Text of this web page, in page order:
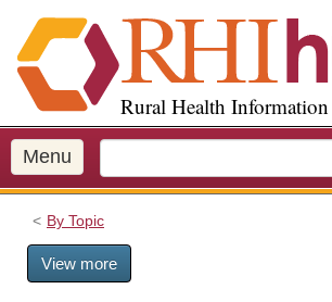
i
p
o
m
a
Rural Health
Menu
By Topic
View more